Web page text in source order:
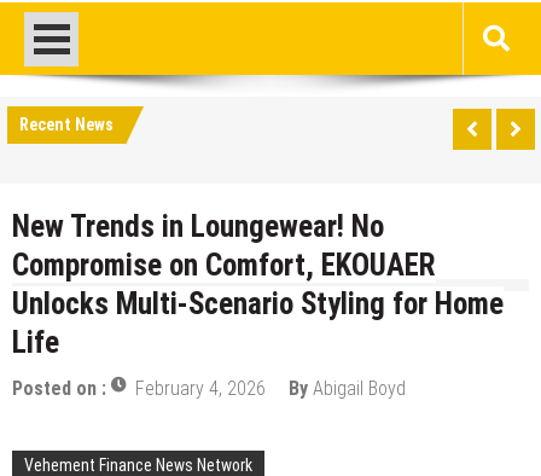
Recent News
New Trends in Loungewear! No
Compromise on Comfort, EKOUAER
Unlocks Multi-Scenario Styling for Home
Life
Posted on : February 4, 2026 By Abigail Boyd
Vehement Finance News Network